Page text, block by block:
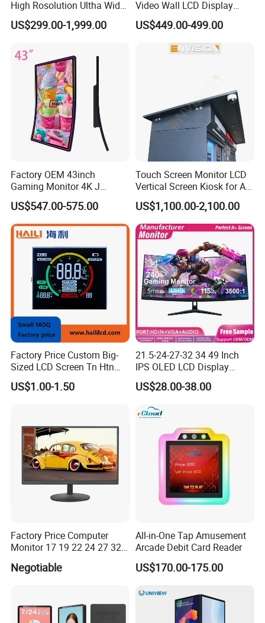
High Rosolution Ultha Wide
Monitor Ad Player LCD
Display Screen
US$299.00-1,999.00
Video Wall LCD Display
Screen Panel Splicing Unit
US$449.00-499.00
Factory OEM 43inch
Gaming Monitor 4K J
Curved Touch Screen for
Game
US$547.00-575.00
Touch Screen Monitor LCD
Vertical Screen Kiosk for All
One Computer Terminal
Display NFC Reader
Cashless Payment System
US$1,100.00-2,100.00
Factory Price Custom Big-
Sized LCD Screen Tn Htn
Stn FSTN Pmva Va 7
Segment Monochrome LCD
Manufactory
US$1.00-1.50
21.5-24-27-32 34 49 Inch
IPS OLED LCD Display
Gaming Monitor 2K/4K with
165Hz/180Hz/240Hz
Computer PC Curved
US$28.00-38.00
Factory Price Computer
Monitor 17 19 22 24 27 32
LED Monitor LCD Computer
Negotiable
All-in-One Tap Amusement
Arcade Debit Card Reader
US$170.00-175.00